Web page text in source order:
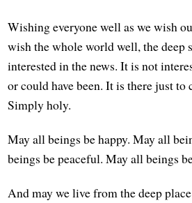
Wishing everyone well as we wish
wish the whole world well, the deep
interested in the news. It is not
or could have been. It is there just to
Simply holy.
May all beings be happy. May all
beings be peaceful. May all beings
And may we live from the deep